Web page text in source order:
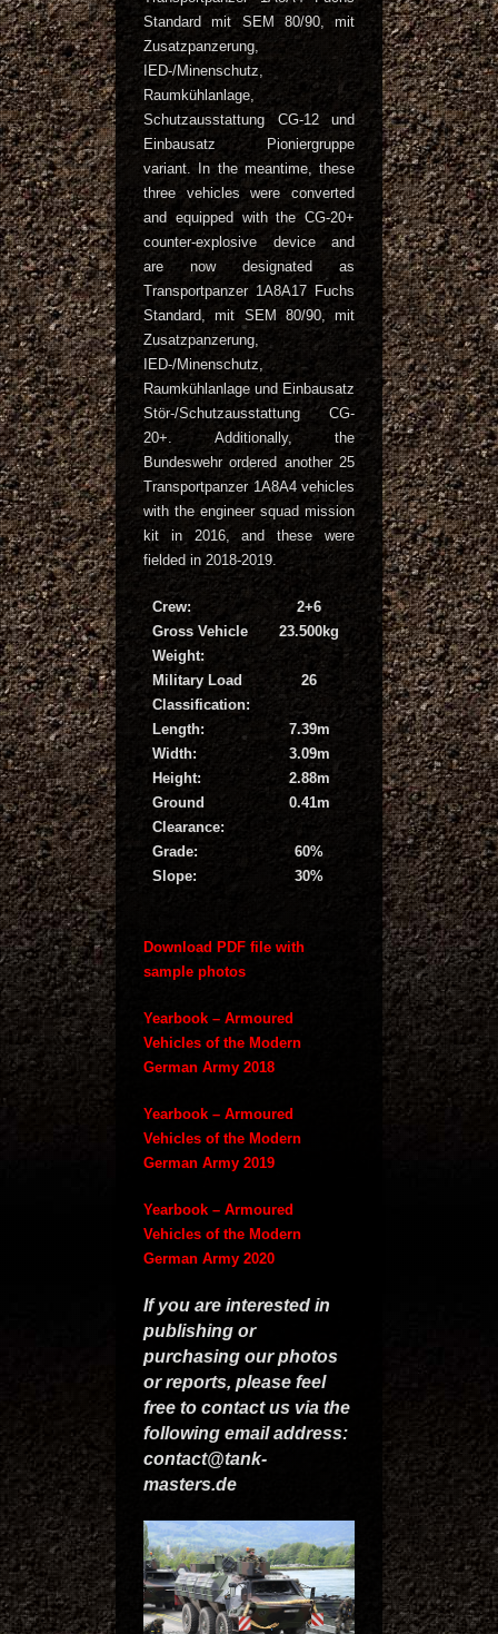
Standard mit SEM 80/90, mit
Zusatzpanzerung,
IED-/Minenschutz,
Raumkühlanlage,
Schutzausstattung CG-12 und
Einbausatz Pioniergruppe
variant. In the meantime, these
three vehicles were converted
and equipped with the CG-20+
counter-explosive device and
are now designated as
Transportpanzer 1A8A17 Fuchs
Standard, mit SEM 80/90, mit
Zusatzpanzerung,
IED-/Minenschutz,
Raumkühlanlage und Einbausatz
Stör-/Schutzausstattung CG-
20+. Additionally, the
Bundeswehr ordered another 25
Transportpanzer 1A8A4 vehicles
with the engineer squad mission
kit in 2016, and these were
fielded in 2018-2019.
Crew:
2+6
Gross Vehicle
Weight:
23.500kg
Military Load
Classification:
26
Length:
7.39m
Width:
3.09m
Height:
2.88m
Ground
Clearance:
0.41m
Grade:
60%
Slope:
30%
Download PDF file with
sample photos
Yearbook – Armoured
Vehicles of the Modern
German Army 2018
Yearbook – Armoured
Vehicles of the Modern
German Army 2019
Yearbook – Armoured
Vehicles of the Modern
German Army 2020
If you are interested in
publishing or
purchasing our photos
or reports, please feel
free to contact us via the
following email address:
contact@tank-
masters.de